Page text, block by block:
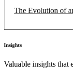
The Evolution of
Insights
Valuable insights that